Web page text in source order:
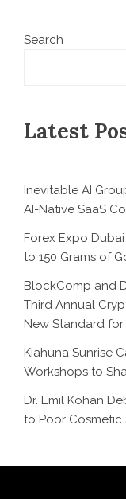
Search
Latest
Inevitable AI
AI-Native SaaS
Forex Expo
to 150 Grams of
BlockComp and
Third Annual
New Standard
Kiahuna Sunrise
Workshops to
Dr. Emil Kohan
to Poor Cosmetic